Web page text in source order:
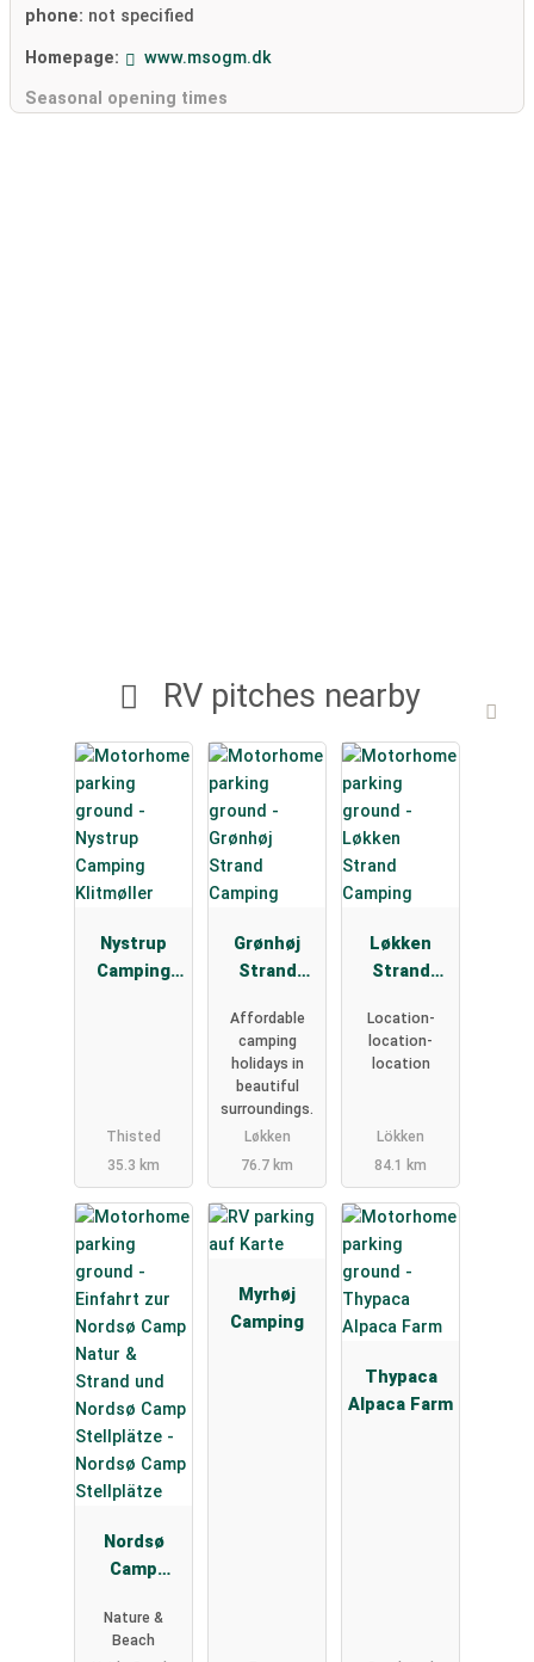
phone: not specified
Homepage: www.msogm.dk
Seasonal opening times
RV pitches nearby
Nystrup
Camping
Thisted
35.3 km
Grønhøj
Strand
Affordable
camping
holidays in
beautiful
surroundings.
Løkken
76.7 km
Løkken
Strand
Location-
location-
location
Lökken
84.1 km
Nordsø
Camp
Nature &
Beach
Myrhøj
Camping
Thypaca
Alpaca Farm